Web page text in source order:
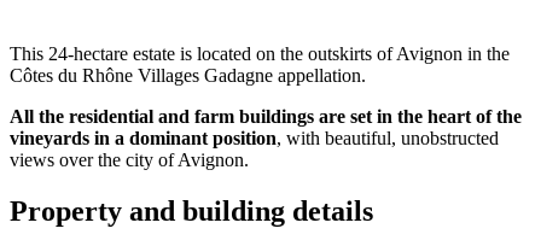
This 24-hectare estate is located on the outskirts of Avignon in the
Côtes du Rhône Villages Gadagne appellation.
All the residential and farm buildings are set in the heart of the
vineyards in a dominant position, with beautiful, unobstructed
views over the city of Avignon.
Property and building details